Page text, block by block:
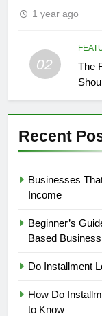
1 year ago
02
The
Recent
Businesses
Income
Beginner’s
Based Business
Do Installment
How Do
to Know